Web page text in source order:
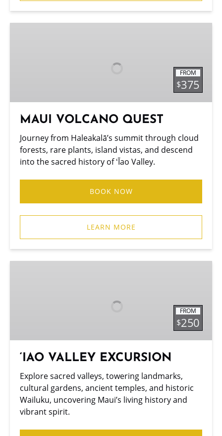
FROM
$375
MAUI VOLCANO QUEST
Journey from Haleakalā’s summit through cloud
forests, rare plants, island vistas, and descend
into the sacred history of ʻĪao Valley.
BOOK NOW
LEARN MORE
FROM
$250
‘IAO VALLEY EXCURSION
Explore sacred valleys, towering landmarks,
cultural gardens, ancient temples, and historic
Wailuku, uncovering Maui’s living history and
vibrant spirit.